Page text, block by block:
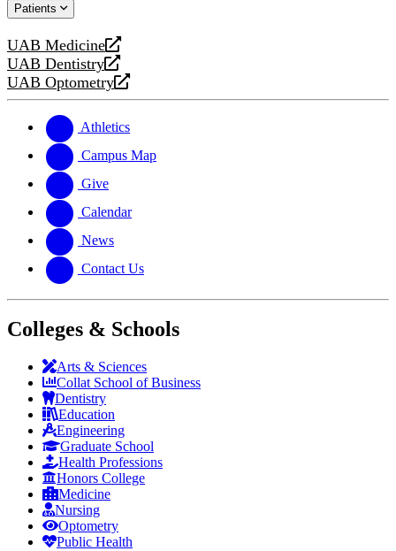
website
new
Patients
UAB Medicine
opens
a
new
UAB Dentistry
opens
a
website
UAB Optometry
opens
new
website
Athletics
Campus Map
Give
Calendar
News
Contact Us
Colleges & Schools
Arts & Sciences
Collat School of Business
Dentistry
Education
Engineering
Graduate School
Health Professions
Honors College
Medicine
Nursing
Optometry
Public Health